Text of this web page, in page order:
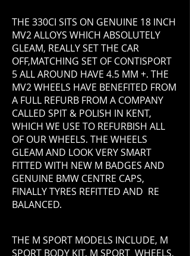
THE 330CI SITS ON GENUINE 18 INCH
MV2 ALLOYS WHICH ABSOLUTELY
GLEAM, REALLY SET THE CAR
OFF,MATCHING SET OF CONTISPORT
5 ALL AROUND HAVE 4.5 MM +. THE
MV2 WHEELS HAVE BENEFITED FROM
A FULL REFURB FROM A COMPANY
CALLED SPIT & POLISH IN KENT,
WHICH WE USE TO REFURBISH ALL
OF OUR WHEELS. THE WHEELS
GLEAM AND LOOK VERY SMART
FITTED WITH NEW M BADGES AND
GENUINE BMW CENTRE CAPS,
FINALLY TYRES REFITTED AND RE
BALANCED.
THE M SPORT MODELS INCLUDE, M
SPORT BODY KIT, M SPORT WHEELS,